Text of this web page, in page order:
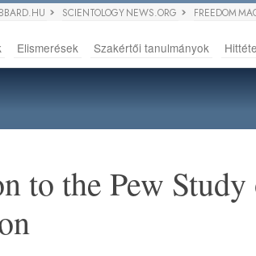
SCIENTOLOGY NEWS.ORG FREEDOM
Elismerések Szakértői tanulmányok
to the Pew Study